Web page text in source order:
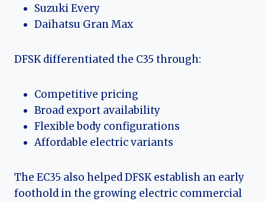
Suzuki Every
Daihatsu Gran Max
DFSK differentiated the C35 through:
Competitive pricing
Broad export availability
Flexible body configurations
Affordable electric variants
The EC35 also helped DFSK establish an early
foothold in the growing electric commercial